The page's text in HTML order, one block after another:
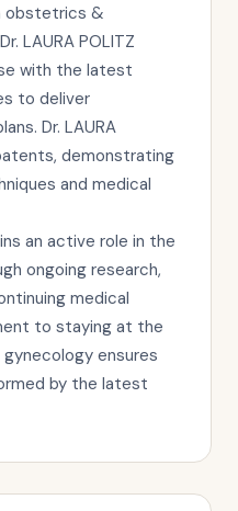
obstetrics &
LAURA POLITZ
with the latest
to deliver
Dr. LAURA
demonstrating
and medical
an active role in the
ongoing research,
medical
to staying at the
ensures
by the latest